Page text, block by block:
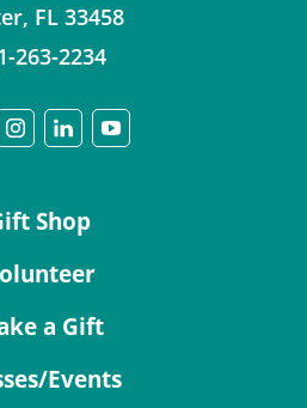
, FL 33458
263-2234
Shop
a Gift
Events